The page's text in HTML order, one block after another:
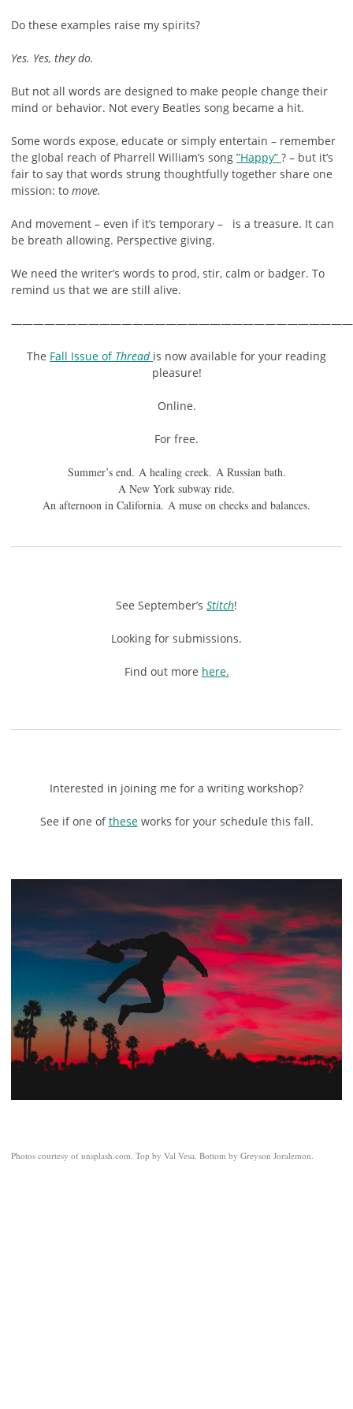
Do these examples raise my spirits?
Yes. Yes, they do.
But not all words are designed to make people change their
mind or behavior. Not every Beatles song became a hit.
Some words expose, educate or simply entertain – remember
the global reach of Pharrell William’s song ”Happy” ? – but it’s
fair to say that words strung thoughtfully together share one
mission: to move.
And movement – even if it’s temporary – is a treasure. It can
be breath allowing. Perspective giving.
We need the writer’s words to prod, stir, calm or badger. To
remind us that we are still alive.
The Fall Issue of Thread is now available for your reading
pleasure!
Online.
For free.
Summer’s end. A healing creek. A Russian bath.
A New York subway ride.
An afternoon in California. A muse on checks and balances.
See September’s Stitch!
Looking for submissions.
Find out more here.
Interested in joining me for a writing workshop?
See if one oftheseworks for your schedule this fall.
Photos courtesy of unsplash.com. Top by Val Vesa. Bottom by Greyson Joralemon.